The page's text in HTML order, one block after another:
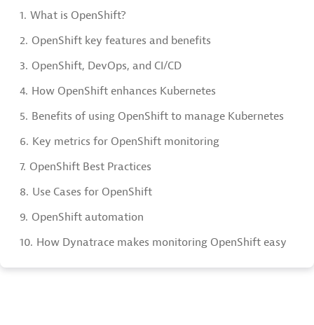
1. What is OpenShift?
2. OpenShift key features and benefits
3. OpenShift, DevOps, and CI/CD
4. How OpenShift enhances Kubernetes
5. Benefits of using OpenShift to manage Kubernetes
6. Key metrics for OpenShift monitoring
7. OpenShift Best Practices
8. Use Cases for OpenShift
9. OpenShift automation
10. How Dynatrace makes monitoring OpenShift easy